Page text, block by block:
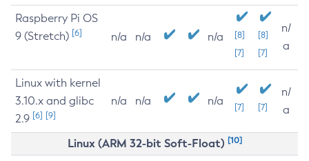
Raspberry Pi OS
9 (Stretch) [6] n/a n/a n/a
[8]
[7]
[8]
[7]
n/
a
Linux with kernel
3.10.x and glibc
2.9 [6] [9]
n/a n/a n/a [7] [7]
n/
a
Linux (ARM 32-bit Soft-Float) [10]